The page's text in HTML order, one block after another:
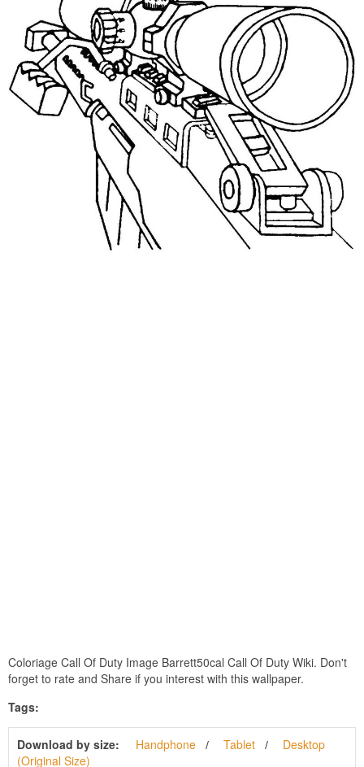
Coloriage Call Of Duty Image Barrett50cal Call Of Duty Wiki. Don't
forget to rate and Share if you interest with this wallpaper.
Tags:
Download by size: Handphone Tablet
Desktop
(Original Size)